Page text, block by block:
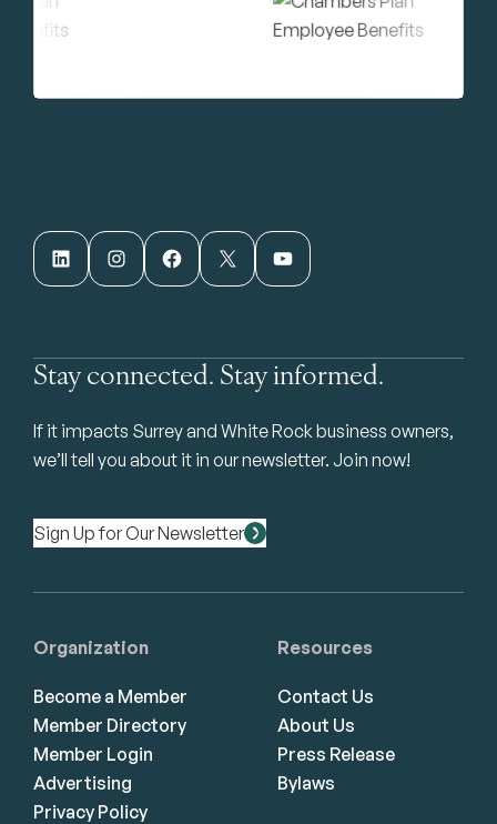
LinkedIn Instagram Facebook X YouTube
Stay connected. Stay informed.
If it impacts Surrey and White Rock business owners,
we’ll tell you about it in our newsletter. Join now!
Sign Up for Our Newsletter
Organization
Become a Member
Member Directory
Member Login
Advertising
Privacy Policy
Resources
Contact Us
About Us
Press Release
Bylaws